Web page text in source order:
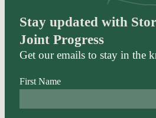
Stay updated with
Joint Progress
Get our emails to stay in the
First Name